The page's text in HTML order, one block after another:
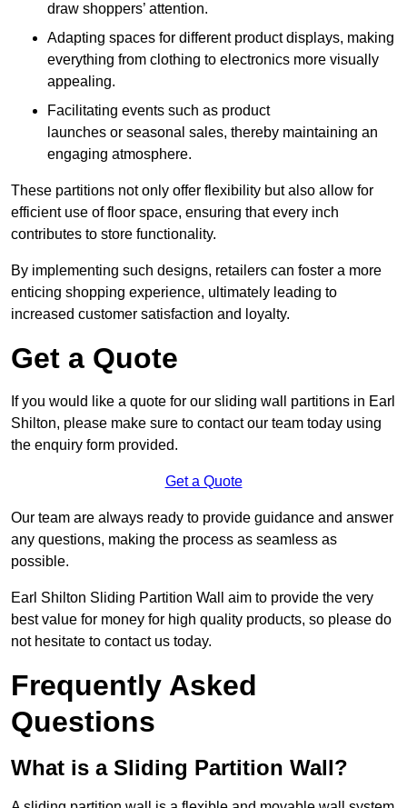
draw shoppers’ attention.
Adapting spaces for different product displays, making
everything from clothing to electronics more visually
appealing.
Facilitating events such as product
launches or seasonal sales, thereby maintaining an
engaging atmosphere.
These partitions not only offer flexibility but also allow for
efficient use of floor space, ensuring that every inch
contributes to store functionality.
By implementing such designs, retailers can foster a more
enticing shopping experience, ultimately leading to
increased customer satisfaction and loyalty.
Get a Quote
If you would like a quote for our sliding wall partitions in Earl
Shilton, please make sure to contact our team today using
the enquiry form provided.
Get a Quote
Our team are always ready to provide guidance and answer
any questions, making the process as seamless as
possible.
Earl Shilton Sliding Partition Wall aim to provide the very
best value for money for high quality products, so please do
not hesitate to contact us today.
Frequently Asked
Questions
What is a Sliding Partition Wall?